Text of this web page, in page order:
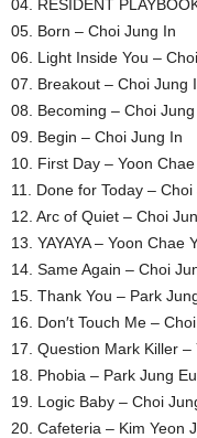
04. RESIDENT
05. Born – Choi Jung In
06. Light Inside You –
07. Breakout – Choi Jung
08. Becoming – Choi Jung
09. Begin – Choi Jung In
10. First Day – Yoon
11. Done for Today – Choi
12. Arc of Quiet – Choi
13. YAYAYA – Yoon Chae
14. Same Again – Choi
15. Thank You – Park
16. Don′t Touch Me –
17. Question Mark Killer –
18. Phobia – Park Jung
19. Logic Baby – Choi
20. Cafeteria – Kim Yeon